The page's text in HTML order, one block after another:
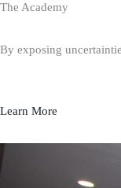
The Academy
By exposing
Learn More